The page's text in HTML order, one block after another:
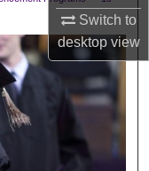
Switch to
desktopview